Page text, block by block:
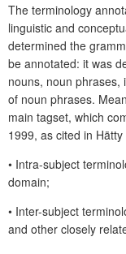
The terminology
linguistic and
determined the
be annotated: it was
nouns, noun phrases,
of noun phrases.
main tagset, which
1999, as cited in
• Intra-subject
domain;
• Inter-subject
and other closely